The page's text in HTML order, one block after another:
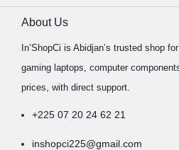
About Us
In’ShopCi is Abidjan’s trusted shop
gaming laptops, computer
prices, with direct support.
+225 07 20 24 62 21
inshopci225@gmail.com